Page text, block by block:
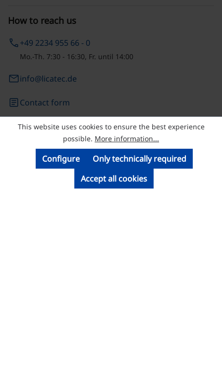
How to reach us
phone+49 2234 955 66 - 0
Mo.-Th. 7:30 - 16:30, Fr. until 14:00
emailinfo@licatec.de
articleContact form
© Licatec GmbH Licht- und Kabelführungssysteme
This website uses cookies to ensure the best experience
possible. More information...
Only technically required
Configure
Accept all cookies